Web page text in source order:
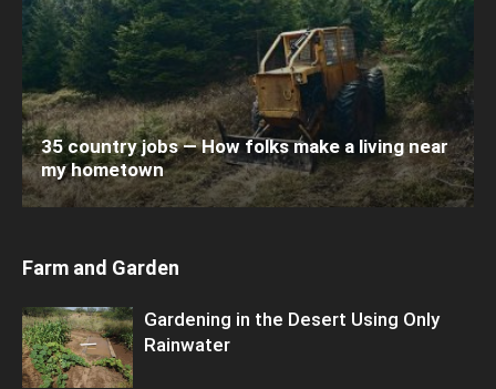
35 country jobs — How folks make a living near
my hometown
Farm and Garden
Gardening in the Desert Using Only
Rainwater